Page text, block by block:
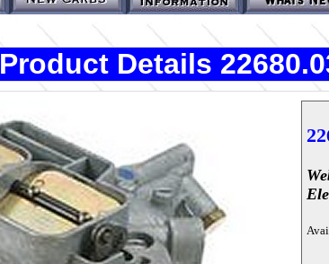
Product Details